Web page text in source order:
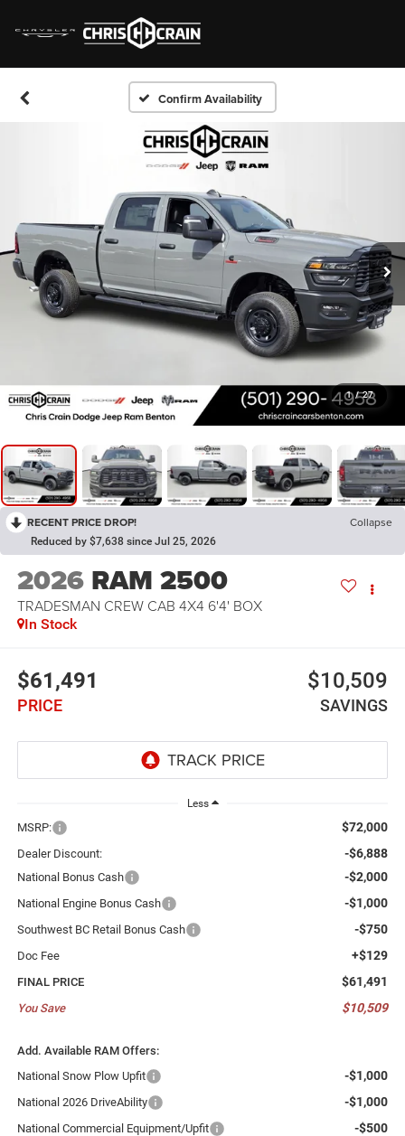
Confirm Availability
1 / 27
RECENT PRICE DROP! Collapse
Reduced by $7,638 since Jul 25, 2026
2026 RAM 2500
TRADESMAN CREW CAB 4X4 6'4' BOX
In Stock
$61,491
PRICE
$10,509
SAVINGS
Less
MSRP: $72,000
Dealer Discount: -$6,888
National Bonus Cash -$2,000
National Engine Bonus Cash -$1,000
Southwest BC Retail Bonus Cash -$750
Doc Fee +$129
FINAL PRICE $61,491
You Save $10,509
Add. Available RAM Offers:
National Snow Plow Upfit
-$1,000
National 2026 DriveAbility -$1,000
National Commercial Equipment/Upfit -$500